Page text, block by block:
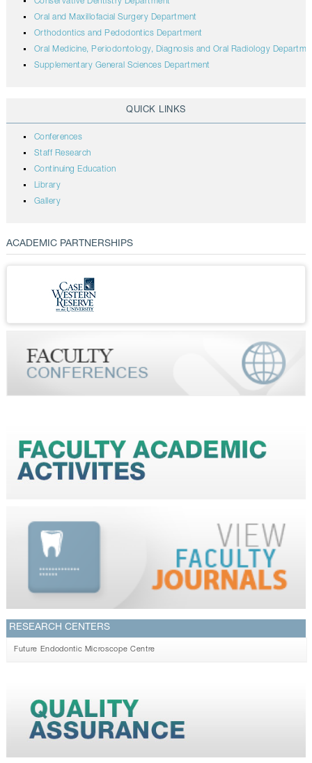
Oral and Maxillofacial Surgery Department
Orthodontics and Pedodontics Department
Oral Medicine, Periodontology, Diagnosis and Oral Radiology
Supplementary General Sciences Department
QUICK LINKS
Conferences
Staff Research
Continuing Education
Library
Gallery
ACADEMIC PARTNERSHIPS
RESEARCH CENTERS
Future Endodontic Microscope Centre